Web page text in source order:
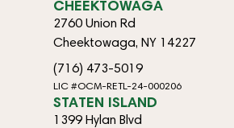
CHEEKTOWAGA
2760 Union Rd
Cheektowaga, NY 14227
(716) 473-5019
LIC #OCM-RETL-24-000206
STATEN ISLAND
1399 Hylan Blvd